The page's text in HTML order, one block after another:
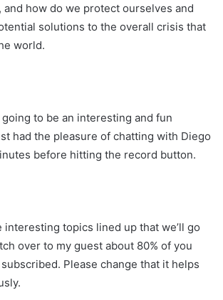
how do we protect ourselves and
solutions to the overall crisis that
world.
going to be an interesting and fun
had the pleasure of chatting with Diego
before hitting the record button.
interesting topics lined up that we’ll go
over to my guest about 80% of you
Please change that it helps